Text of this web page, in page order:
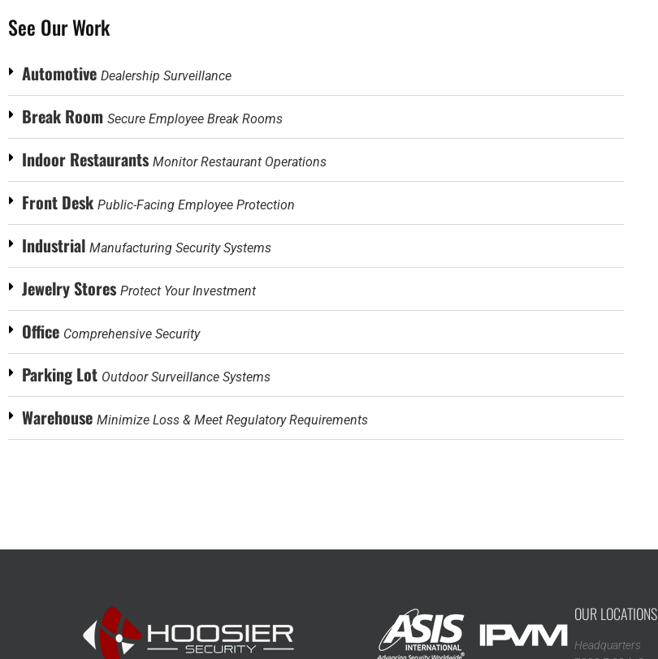
See Our Work
Automotive Dealership Surveillance
Break Room Secure Employee Break Rooms
Indoor Restaurants Monitor Restaurant Operations
Front Desk Public-Facing Employee Protection
Industrial Manufacturing Security Systems
Jewelry Stores Protect Your Investment
Office Comprehensive Security
Parking Lot Outdoor Surveillance Systems
Warehouse Minimize Loss & Meet Regulatory Requirements
OUR LOCATIONS
Headquarters